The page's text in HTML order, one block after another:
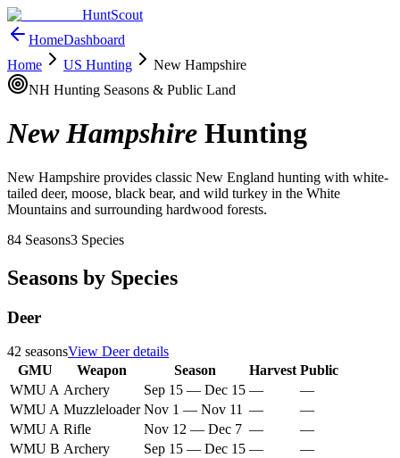
HuntScout
HomeDashboard
Home
US Hunting
New Hampshire
NH Hunting Seasons & Public Land
New Hampshire Hunting
New Hampshire provides classic New England hunting with white-
tailed deer, moose, black bear, and wild turkey in the White
Mountains and surrounding hardwood forests.
84 Seasons3 Species
Seasons by Species
Deer
42 seasonsView Deerdetails
GMU
Weapon Season Harvest Public
WMU A Archery Sep 15 — Dec 15 —
—
WMU A Muzzleloader Nov 1 — Nov 11 —
—
WMU A Rifle Nov 12 — Dec 7 —
—
WMU B Archery Sep 15 — Dec 15 —
—